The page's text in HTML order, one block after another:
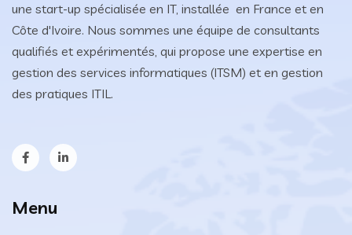
une start-up spécialisée en IT, installée en France et en
Côte d'Ivoire. Nous sommes une équipe de consultants
qualifiés et expérimentés, qui propose une expertise en
gestion des services informatiques (ITSM) et en gestion
des pratiques ITIL.
Menu